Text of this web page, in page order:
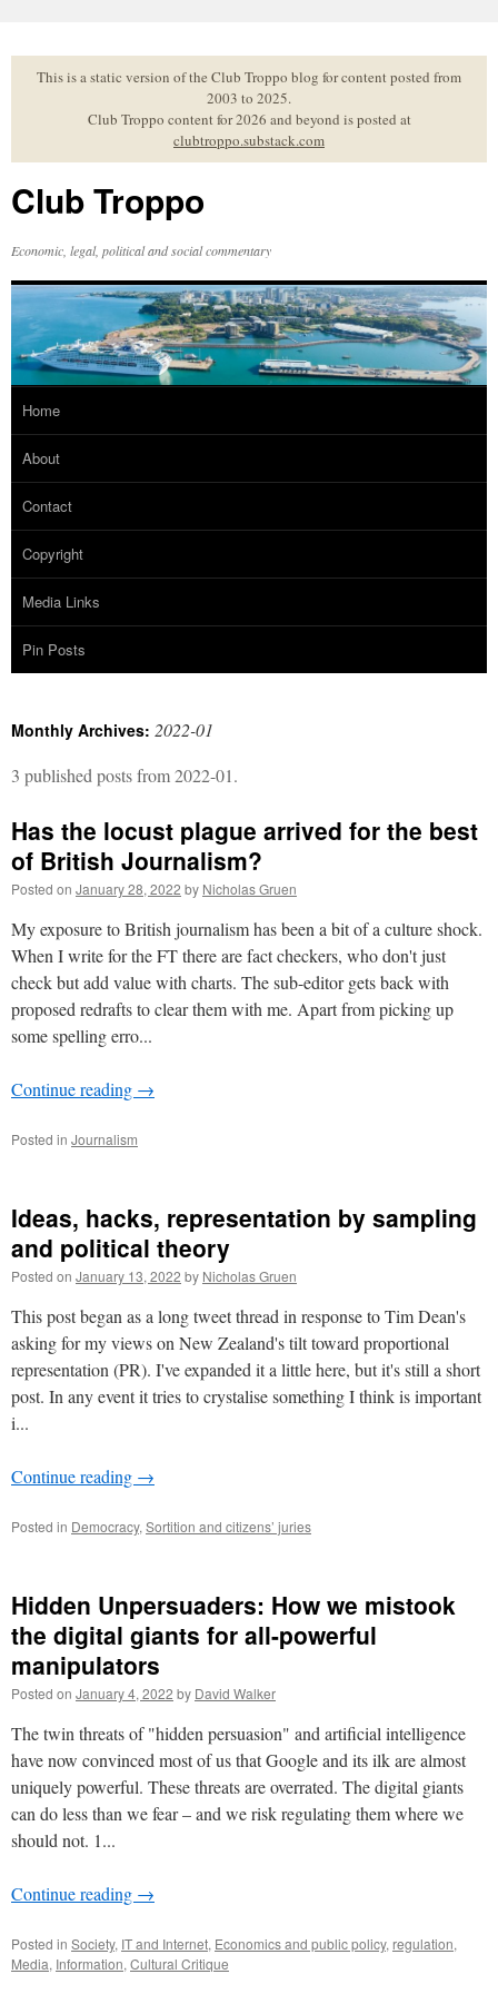
to
contentThis is a static version of the Club Troppo blog for content posted from
2003 to 2025.
Club Troppo content for 2026 and beyond is posted at
clubtroppo.substack.com
Club Troppo
Economic, legal, political and social commentary
Home
About
Contact
Copyright
Media Links
Pin Posts
Monthly Archives: 2022-01
3 published posts from 2022-01.
Has the locust plague arrived for the best
of British Journalism?
Posted on January 28, 2022 by Nicholas Gruen
My exposure to British journalism has been a bit of a culture shock.
When I write for the FT there are fact checkers, who don't just
check but add value with charts. The sub-editor gets back with
proposed redrafts to clear them with me. Apart from picking up
some spelling erro...
Continue reading →
Posted in Journalism
Ideas, hacks, representation by sampling
and political theory
Posted on January 13, 2022 by Nicholas Gruen
This post began as a long tweet thread in response to Tim Dean's
asking for my views on New Zealand's tilt toward proportional
representation (PR). I've expanded it a little here, but it's still a short
post. In any event it tries to crystalise something I think is important
i...
Continue reading →
Posted in Democracy, Sortition and citizens’ juries
Hidden Unpersuaders: How we mistook
the digital giants for all-powerful
manipulators
Posted on January 4, 2022 by David Walker
The twin threats of "hidden persuasion" and artificial intelligence
have now convinced most of us that Google and its ilk are almost
uniquely powerful. These threats are overrated. The digital giants
can do less than we fear – and we risk regulating them where we
should not. 1...
Continue reading →
Posted in Society, IT and Internet, Economics and public policy, regulation,
Media, Information, Cultural Critique